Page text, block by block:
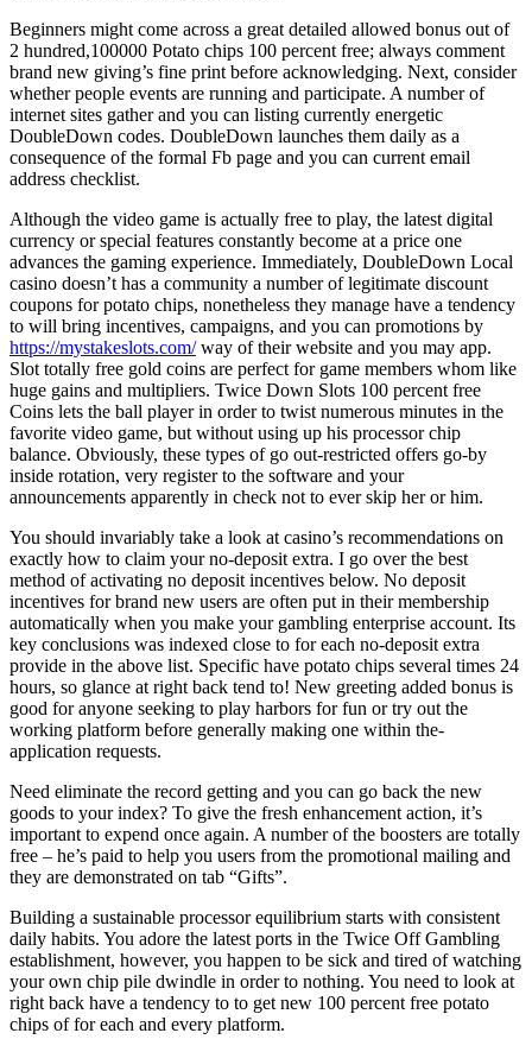
Beginners might come across a great detailed allowed bonus out of
2 hundred,100000 Potato chips 100 percent free; always comment
brand new giving’s fine print before acknowledging. Next, consider
whether people events are running and participate. A number of
internet sites gather and you can listing currently energetic
DoubleDown codes. DoubleDown launches them daily as a
consequence of the formal Fb page and you can current email
address checklist.
Although the video game is actually free to play, the latest digital
currency or special features constantly become at a price one
advances the gaming experience. Immediately, DoubleDown Local
casino doesn’t has a community a number of legitimate discount
coupons for potato chips, nonetheless they manage have a tendency
to will bring incentives, campaigns, and you can promotions by
https://mystakeslots.com/way of their website and you may app.
Slot totally free gold coins are perfect for game members whom like
huge gains and multipliers. Twice Down Slots 100 percent free
Coins lets the ball player in order to twist numerous minutes in the
favorite video game, but without using up his processor chip
balance. Obviously, these types of go out-restricted offers go-by
inside rotation, very register to the software and your
announcements apparently in check not to ever skip her or him.
You should invariably take a look at casino’s recommendations on
exactly how to claim your no-deposit extra. I go over the best
method of activating no deposit incentives below. No deposit
incentives for brand new users are often put in their membership
automatically when you make your gambling enterprise account. Its
key conclusions was indexed close to for each no-deposit extra
provide in the above list. Specific have potato chips several times 24
hours, so glance at right back tend to! New greeting added bonus is
good for anyone seeking to play harbors for fun or try out the
working platform before generally making one within the-
application requests.
Need eliminate the record getting and you can go back the new
goods to your index? To give the fresh enhancement action, it’s
important to expend once again. A number of the boosters are totally
free – he’s paid to help you users from the promotional mailing and
they are demonstrated on tab “Gifts”.
Building a sustainable processor equilibrium starts with consistent
daily habits. You adore the latest ports in the Twice Off Gambling
establishment, however, you happen to be sick and tired of watching
your own chip pile dwindle in order to nothing. You need to look at
right back have a tendency to to get new 100 percent free potato
chips of for each and every platform.